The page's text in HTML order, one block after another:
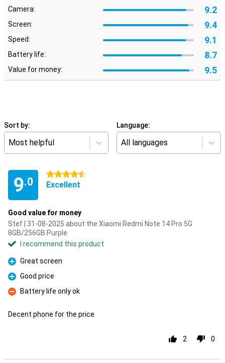
Camera: 9.2
Screen: 9.4
Speed: 9.1
Battery life: 8.7
Value for money: 9.5
Sort by:
Most helpful
Language:
All languages
9.0
4.5 stars
Excellent
Good value for money
Stef | 31-08-2025 about the Xiaomi Redmi Note 14 Pro 5G
8GB/256GB Purple
I recommend this product
Pro
Great screen
Pro
Good price
Con
Battery life only ok
Decent phone for the price
2 0